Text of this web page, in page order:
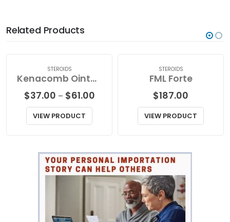
Related Products
STEROIDS
Kenacomb Ointment
$37.00 – $61.00Price
VIEW PRODUCT
STEROIDS
FML Forte
$187.00
VIEW PRODUCT